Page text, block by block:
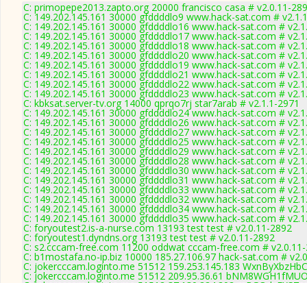
C: primopepe2013.zapto.org 20000 francisco casa # v2.0.11-
C: 149.202.145.161 30000 gfddddlo9 www.hack-sat.com #
C: 149.202.145.161 30000 gfddddlo16 www.hack-sat.com #
C: 149.202.145.161 30000 gfddddlo17 www.hack-sat.com #
C: 149.202.145.161 30000 gfddddlo18 www.hack-sat.com #
C: 149.202.145.161 30000 gfddddlo20 www.hack-sat.com #
C: 149.202.145.161 30000 gfddddlo19 www.hack-sat.com #
C: 149.202.145.161 30000 gfddddlo21 www.hack-sat.com #
C: 149.202.145.161 30000 gfddddlo22 www.hack-sat.com #
C: 149.202.145.161 30000 gfddddlo23 www.hack-sat.com #
C: kbksat.server-tv.org 14000 qprqo7rj star7arab # v2.1.1-2971
C: 149.202.145.161 30000 gfddddlo24 www.hack-sat.com #
C: 149.202.145.161 30000 gfddddlo26 www.hack-sat.com #
C: 149.202.145.161 30000 gfddddlo27 www.hack-sat.com #
C: 149.202.145.161 30000 gfddddlo25 www.hack-sat.com #
C: 149.202.145.161 30000 gfddddlo29 www.hack-sat.com #
C: 149.202.145.161 30000 gfddddlo28 www.hack-sat.com #
C: 149.202.145.161 30000 gfddddlo30 www.hack-sat.com #
C: 149.202.145.161 30000 gfddddlo31 www.hack-sat.com #
C: 149.202.145.161 30000 gfddddlo33 www.hack-sat.com #
C: 149.202.145.161 30000 gfddddlo32 www.hack-sat.com #
C: 149.202.145.161 30000 gfddddlo34 www.hack-sat.com #
C: 149.202.145.161 30000 gfddddlo35 www.hack-sat.com #
C: foryoutest2.is-a-nurse.com 13193 test test # v2.0.11-2892
C: foryoutest1.dyndns.org 13193 test test # v2.0.11-2892
C: s2.cccam-free.com 11200 oddwat cccam-free.com #
C: b1mostafa.no-ip.biz 10000 185.27.106.97 hack-sat.com #
C: jokercccam.loginto.me 51512 159.253.145.183
C: jokercccam.loginto.me 51512 209.95.36.61